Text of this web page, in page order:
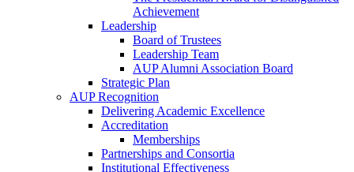
Achievement
Leadership
Board of Trustees
Leadership Team
AUP Alumni Association Board
Strategic Plan
AUP Recognition
Delivering Academic Excellence
Accreditation
Memberships
Partnerships and Consortia
Institutional Effectiveness